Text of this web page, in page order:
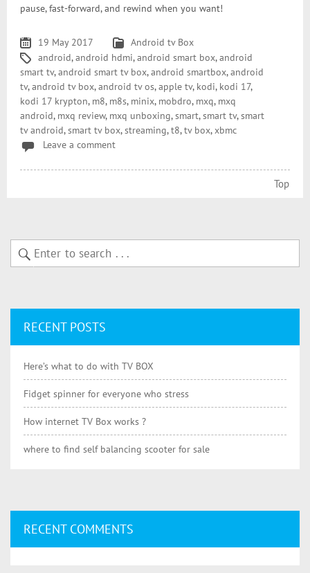
pause, fast-forward, and rewind when you want!
19 May 2017
Android tv Box
android,android hdmi,android smart box,android
smart tv,android smart tv box,android smartbox,android
tv,android tv box,android tv os,apple tv, kodi, kodi 17,
kodi 17 krypton, m8, m8s, minix, mobdro, mxq, mxq
android, mxq review, mxq unboxing,smart,smart tv,smart
tv android,smart tv box,streaming,t8,tv box,xbmc
Leave a comment
Top
RECENT POSTS
Here’s what to do with TV BOX
Fidget spinner for everyone who stress
How internet TV Box works ?
where to find self balancing scooter for sale
RECENT COMMENTS